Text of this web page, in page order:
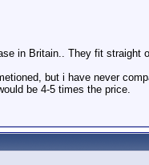
in Britain.. They fit straight
but i have never
be 4-5 times the price.